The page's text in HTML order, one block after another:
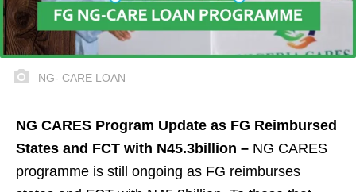
NG- CARE LOAN
NG CARES Program Update as FG Reimbursed
States and FCT with N45.3billion – NG CARES
programme is still ongoing as FG reimburses